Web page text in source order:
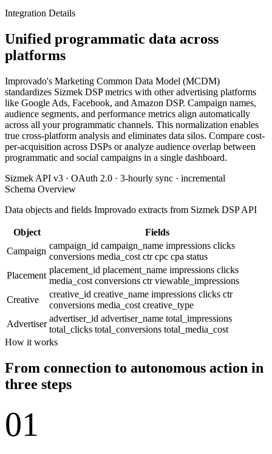
Integration Details
Unified programmatic data across
platforms
Improvado's Marketing Common Data Model (MCDM)
standardizes Sizmek DSP metrics with other advertising platforms
like Google Ads, Facebook, and Amazon DSP. Campaign names,
audience segments, and performance metrics align automatically
across all your programmatic channels. This normalization enables
true cross-platform analysis and eliminates data silos. Compare cost-
per-acquisition across DSPs or analyze audience overlap between
programmatic and social campaigns in a single dashboard.
Sizmek API v3 · OAuth 2.0 · 3-hourly sync · incremental
Schema Overview
Data objects and fields Improvado extracts from Sizmek DSP API
Object
Fields
Campaign
campaign_id campaign_name impressions clicks
conversions media_cost ctrcpc cpa status
Placement
placement_id placement_name impressions clicks
media_cost conversions ctrviewable_impressions
Creative
creative_id creative_name impressions clicks ctr
conversions media_cost creative_type
Advertiser
advertiser_id advertiser_name total_impressions
total_clicks total_conversions total_media_cost
How it works
From connection to autonomous action in
three steps
01